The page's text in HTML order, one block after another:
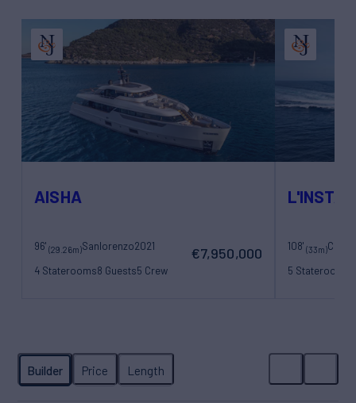
AISHA
96' (29.26m)Sanlorenzo2021
4 Staterooms8 Guests5 Crew
€7,950,000 108'(33m)
5 Staterooms